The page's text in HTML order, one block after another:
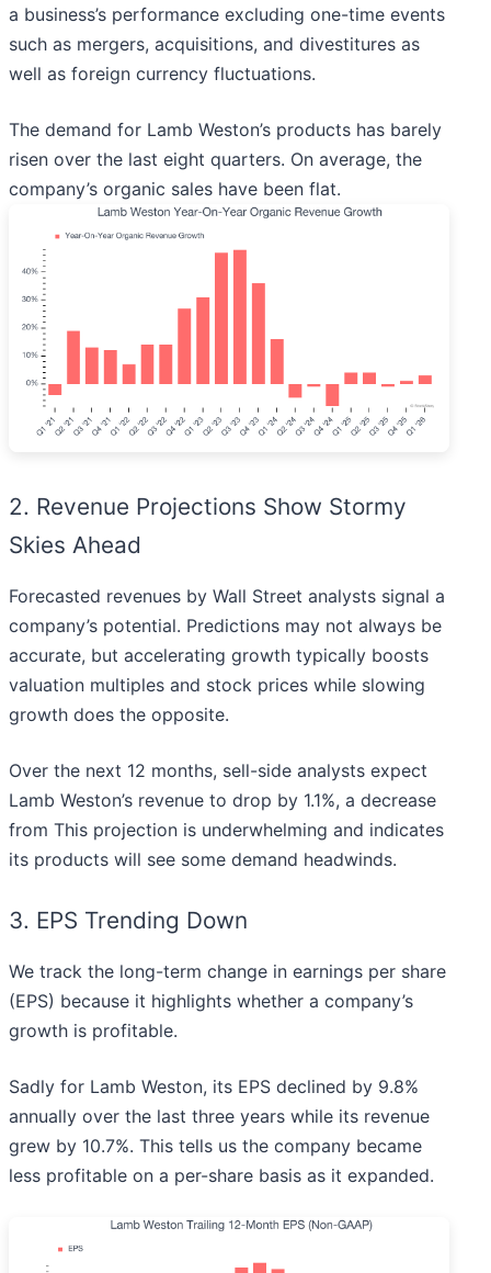
a business’s performance excluding one-time events
such as mergers, acquisitions, and divestitures as
well as foreign currency fluctuations.
The demand for Lamb Weston’s products has barely
risen over the last eight quarters. On average, the
company’s organic sales have been flat.
2. Revenue Projections Show Stormy
Skies Ahead
Forecasted revenues by Wall Street analysts signal a
company’s potential. Predictions may not always be
accurate, but accelerating growth typically boosts
valuation multiples and stock prices while slowing
growth does the opposite.
Over the next 12 months, sell-side analysts expect
Lamb Weston’s revenue to drop by 1.1%, a decrease
from This projection is underwhelming and indicates
its products will see some demand headwinds.
3. EPS Trending Down
We track the long-term change in earnings per share
(EPS) because it highlights whether a company’s
growth is profitable.
Sadly for Lamb Weston, its EPS declined by 9.8%
annually over the last three years while its revenue
grew by 10.7%. This tells us the company became
less profitable on a per-share basis as it expanded.